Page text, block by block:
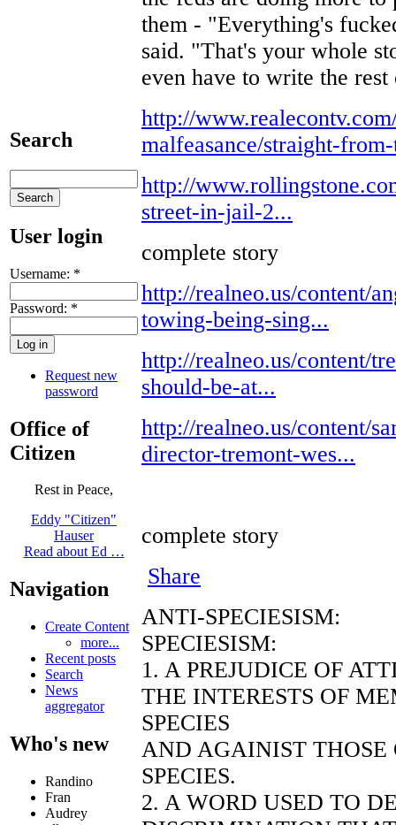
Search
User login
Username: *
Password: *
Request new
password
Office of
Citizen
Rest in Peace,
Eddy "Citizen"
Hauser
Read about Ed …
Navigation
Create Content
more...
Recent posts
Search
News
aggregator
Who's new
Randino
Fran
Audrey
them - "Everything's
said. "That's your whole
even have to write the
http://
malfeasance/straight-
http://
street-in-jail-2...
complete story
http://realneo.us/content/
towing-being-sing...
http://realneo.us/content/
should-be-at...
http://realneo.us/content/
director-tremont-wes...
complete story
Share
ANTI-SPECIESISM:
SPECIESISM:
1. A PREJUDICE OF
THE INTERESTS OF
SPECIES
AND AGAINIST THOSE
SPECIES.
2. A WORD USED TO